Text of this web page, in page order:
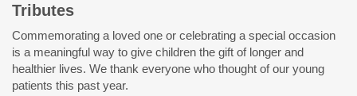
Tributes
Commemorating a loved one or celebrating a special occasion
is a meaningful way to give children the gift of longer and
healthier lives. We thank everyone who thought of our young
patients this past year.